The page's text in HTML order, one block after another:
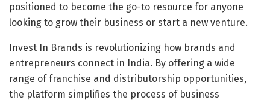
positioned to become the go-to resource for anyone
looking to grow their business or start a new venture.
Invest In Brands is revolutionizing how brands and
entrepreneurs connect in India. By offering a wide
range of franchise and distributorship opportunities,
the platform simplifies the process of business